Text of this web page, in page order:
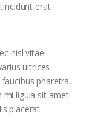
erat
nisl vitae
ultrices
pharetra,
mi ligula sit amet
placerat.